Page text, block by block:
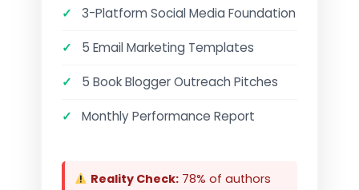
✓ 3-Platform Social Media Foundation
✓ 5 Email Marketing Templates
✓ 5 Book Blogger Outreach Pitches
✓ Monthly Performance Report
Reality Check: 78% of authors